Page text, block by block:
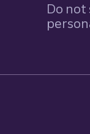
Do not